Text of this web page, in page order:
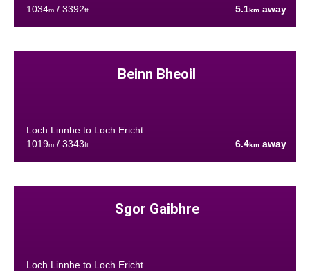
1034m/ 3392ft 5.1km away
Beinn Bheoil
Loch Linnhe to Loch Ericht
1019m/ 3343ft 6.4km away
Sgor Gaibhre
Loch Linnhe to Loch Ericht